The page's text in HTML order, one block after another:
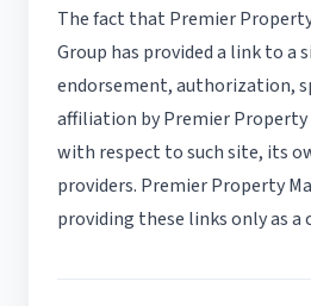
The fact that Premier
Group has provided a link to a
endorsement, authorization,
affiliation by Premier Property
with respect to such site, its
providers. Premier Property
providing these links only as a